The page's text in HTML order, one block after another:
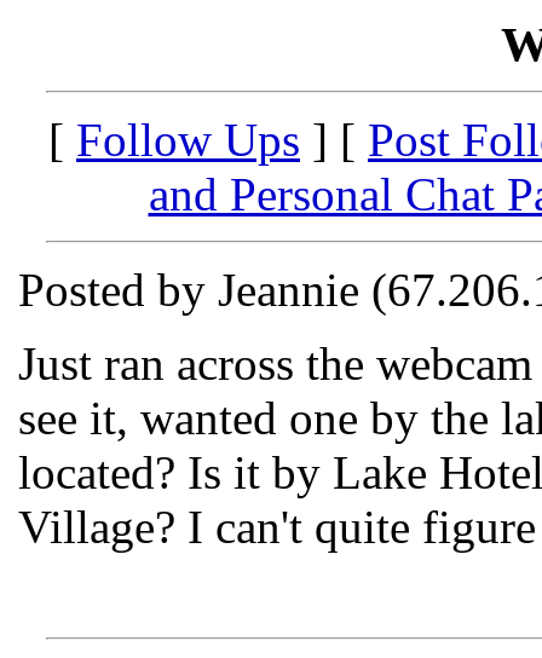
[ Follow Ups ] [ Post
and Personal Chat
Posted by Jeannie
Just ran across the
see it, wanted one by the
located? Is it by Lake
Village? I can't quite